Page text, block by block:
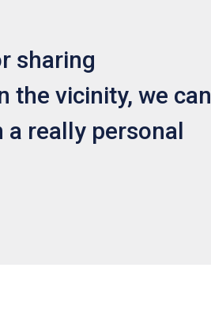
sharing
the vicinity, we can
really personal